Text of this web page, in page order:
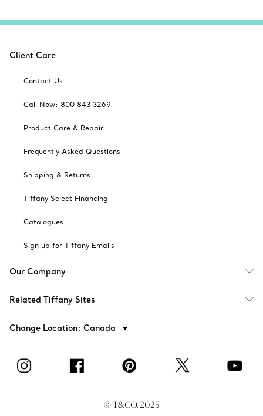
Client Care
Contact Us
Call Now: 800 843 3269
Product Care & Repair
Frequently Asked Questions
Shipping & Returns
Tiffany Select Financing
Catalogues
Sign up for Tiffany Emails
Our Company
Related Tiffany Sites
Change Location: Canada
© T&CO. 2025